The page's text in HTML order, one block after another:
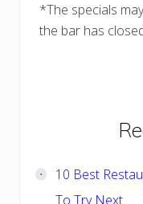
*The specials
the bar has
Primary
Sidebar
10 Best
To Try Next